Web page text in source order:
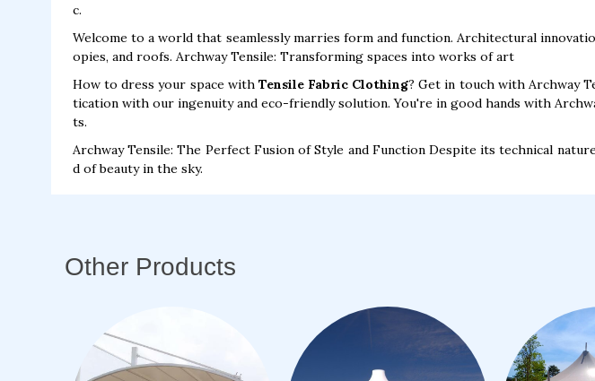
c.
Welcome to a world that seamlessly marries form and function. Architectural
opies, and roofs. Archway Tensile: Transforming spaces into works of art
How to dress your space withTensile Fabric Clothing? Get in touch with Archway
tication with our ingenuity and eco-friendly solution. You're in good hands with
ts.
Archway Tensile: The Perfect Fusion of Style and Function Despite its technical
d of beauty in the sky.
Other Products